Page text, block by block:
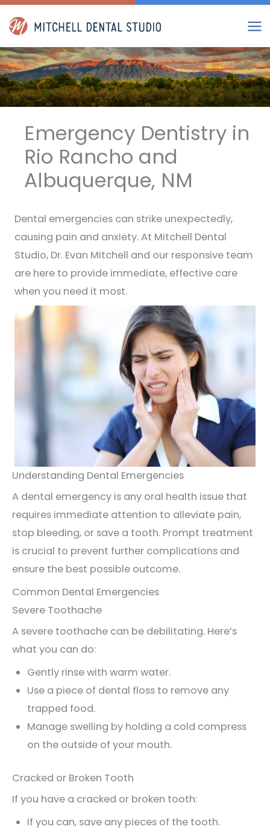
Skip
to
content
Emergency Dentistry in
Rio Rancho and
Albuquerque, NM
Dental emergencies can strike unexpectedly,
causing pain and anxiety. At Mitchell Dental
Studio, Dr. Evan Mitchell and our responsive team
are here to provide immediate, effective care
when you need it most.
Understanding Dental Emergencies
A dental emergency is any oral health issue that
requires immediate attention to alleviate pain,
stop bleeding, or save a tooth. Prompt treatment
is crucial to prevent further complications and
ensure the best possible outcome.
Common Dental Emergencies
Severe Toothache
A severe toothache can be debilitating. Here’s
what you can do:
Gently rinse with warm water.
Use a piece of dental floss to remove any
trapped food.
Manage swelling by holding a cold compress
on the outside of your mouth.
Cracked or Broken Tooth
If you have a cracked or broken tooth:
If you can, save any pieces of the tooth.